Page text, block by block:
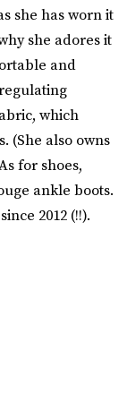
she has worn it
she adores it
and
which
(She also owns
for shoes,
ankle boots.
since 2012 (!!).